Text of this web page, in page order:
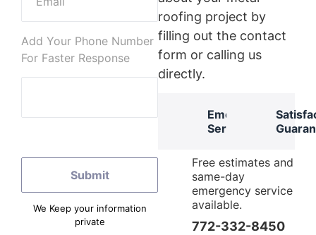
Add Your Phone Number
For Faster Response
We Keep your information
private
roofing project by
filling out the contact
form or calling us
directly.
Emergency
Services
Free estimates and
same-day
emergency service
available.
772-332-8450